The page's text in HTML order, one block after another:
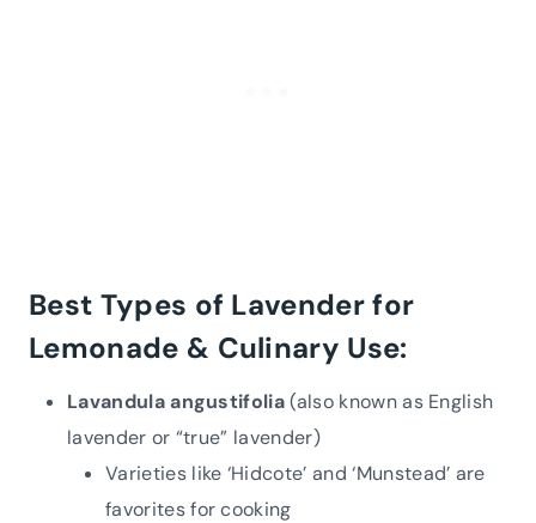
Best Types of Lavender for
Lemonade & Culinary Use:
Lavandula angustifolia(also known as English
lavender or “true” lavender)
Varieties like ‘Hidcote’ and ‘Munstead’ are
favorites for cooking